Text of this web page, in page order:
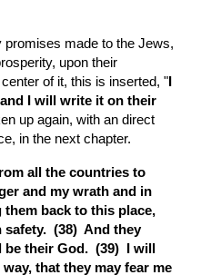
promises made to the Jews,
upon their
of it, this is inserted, "
I will write it on their
up again, with an direct
in the next chapter.
all the countries to
and my wrath and in
back to this place,
(38)  And they
their God.  (39)  I will
that they may fear me